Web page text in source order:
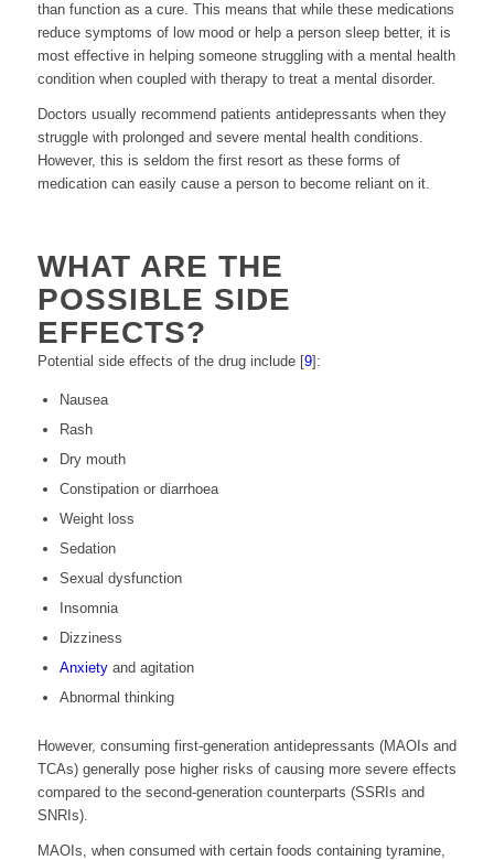
than function as a cure. This means that while these medications
reduce symptoms of low mood or help a person sleep better, it is
most effective in helping someone struggling with a mental health
condition when coupled with therapy to treat a mental disorder.
Doctors usually recommend patients antidepressants when they
struggle with prolonged and severe mental health conditions.
However, this is seldom the first resort as these forms of
medication can easily cause a person to become reliant on it.
WHAT ARE THE
POSSIBLE SIDE
EFFECTS?
Potential side effects of the drug include [9]:
Nausea
Rash
Dry mouth
Constipation or diarrhoea
Weight loss
Sedation
Sexual dysfunction
Insomnia
Dizziness
Anxietyand agitation
Abnormal thinking
However, consuming first-generation antidepressants (MAOIs and
TCAs) generally pose higher risks of causing more severe effects
compared to the second-generation counterparts (SSRIs and
SNRIs).
MAOIs, when consumed with certain foods containing tyramine,